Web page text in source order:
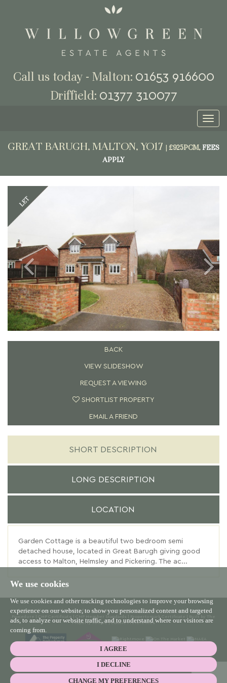
We use cookies
We use cookies and other tracking technologies to improve your browsing
experience on our website, to show you personalized content and targeted
ads, to analyze our website traffic, and to understand where our visitors are
coming from.
I AGREE
I DECLINE
CHANGE MY PREFERENCES
Call us today - Malton: 01653 916600
Driffield: 01377 310077
GREAT BARUGH, MALTON, YO17 £925PCM, FEES
APPLY
Previous
BACK
VIEW SLIDESHOW
REQUEST A VIEWING
SHORTLIST PROPERTY
EMAIL A FRIEND
SHORT DESCRIPTION
LONG DESCRIPTION
LOCATION
Garden Cottage is a beautiful two bedroom semi
detached house, located in Great Barugh giving good
access to Malton, Helmsley and Pickering. The ac...
© 2026 Willowgreen |Terms of Use|Cookies Policy|Privacy Policy & Notice|Complaints
Procedure
CMP Certificate CMP Member Standards Propertymark Certificate | Built by The
Property Jungle|Cookie Preferences